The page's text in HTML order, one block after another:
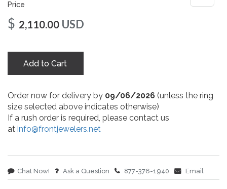
Price
$ 2,110.00 USD
Add to Cart
Order now for delivery by 09/06/2026 (unless the ring
size selected above indicates otherwise)
If a rush order is required, please contact us
at info@frontjewelers.net
Chat Now! Ask a Question 877-376-1940 Email